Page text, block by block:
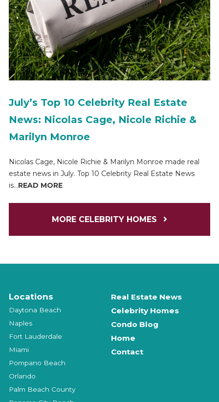
July’s Top 10 Celebrity Real Estate
News: Nicolas Cage, Nicole Richie &
Marilyn Monroe
Nicolas Cage, Nicole Richie & Marilyn Monroe made real
estate news in July. Top 10 Celebrity Real Estate News
is...READ MORE
MORE CELEBRITY HOMES
Locations
Daytona Beach
Naples
Fort Lauderdale
Miami
Pompano Beach
Orlando
Palm Beach County
Real Estate News
Celebrity Homes
Condo Blog
Home
Contact